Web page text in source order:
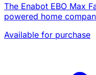
The Enabot EBO Max
powered home
its predecessor's GPT-
Available for purchase